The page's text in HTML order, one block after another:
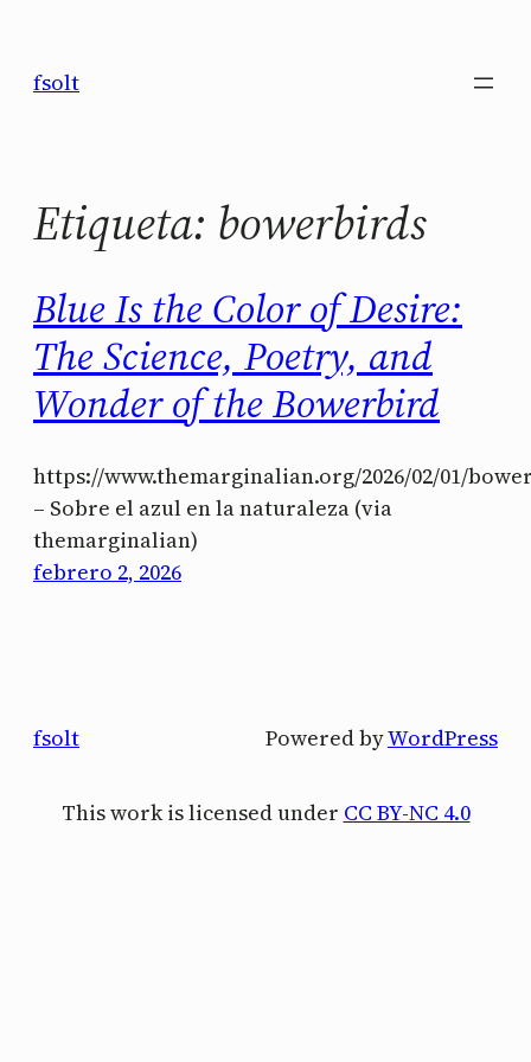
contenido
fsolt
Etiqueta: bowerbirds
Blue Is the Color of Desire:
The Science, Poetry, and
Wonder of the Bowerbird
https://www.themarginalian.org/2026/02/01/
– Sobre el azul en la naturaleza (via
themarginalian)
febrero 2, 2026
fsolt Powered byWordPress
This work is licensed under CC BY-NC 4.0